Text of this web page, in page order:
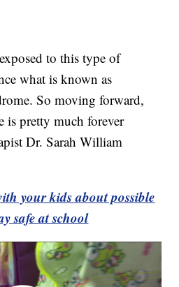
to this type of
what is known as
So moving forward,
is pretty much forever
Dr. Sarah William
your kids about possible
safe at school